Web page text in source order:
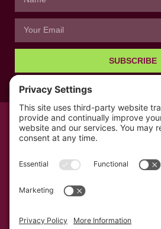
SUBSCRIBE
© All rights reserved 2026 |